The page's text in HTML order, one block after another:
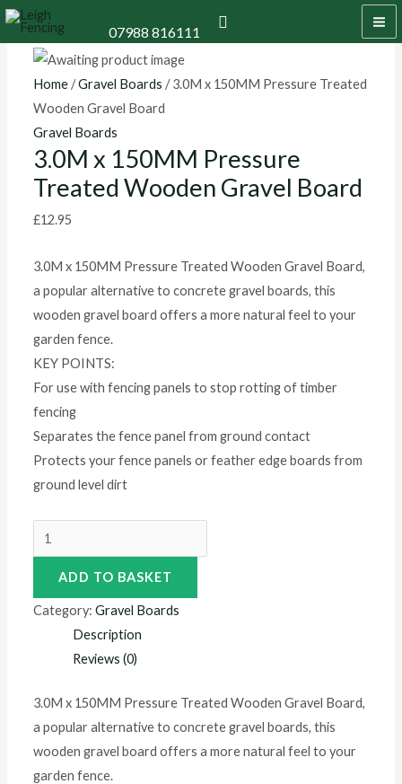
Skip
content
07988 816111
Search
Home/Gravel Boards / 3.0M x 150MM Pressure Treated
Wooden Gravel Board
Gravel Boards
3.0M x 150MM Pressure
Treated Wooden Gravel Board
£12.95
3.0M x 150MM Pressure Treated Wooden Gravel Board,
a popular alternative to concrete gravel boards, this
wooden gravel board offers a more natural feel to your
garden fence.
KEY POINTS:
For use with fencing panels to stop rotting of timber
fencing
Separates the fence panel from ground contact
Protects your fence panels or feather edge boards from
ground level dirt
3.0M
x
150MM
Pressure
Treated
Wooden
Gravel
Board
ADD TO BASKET
Category:Gravel Boards
Description
Reviews (0)
3.0M x 150MM Pressure Treated Wooden Gravel Board,
a popular alternative to concrete gravel boards, this
wooden gravel board offers a more natural feel to your
garden fence.